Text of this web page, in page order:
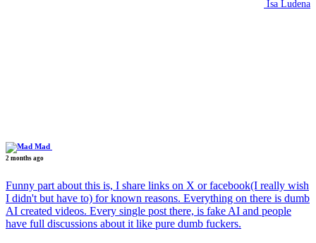
Isa Ludena
Mad
2 months ago
Funny part about this is, I share links on X or facebook(I really wish
I didn't but have to) for known reasons. Everything on there is dumb
AI created videos. Every single post there, is fake AI and people
have full discussions about it like pure dumb fuckers.